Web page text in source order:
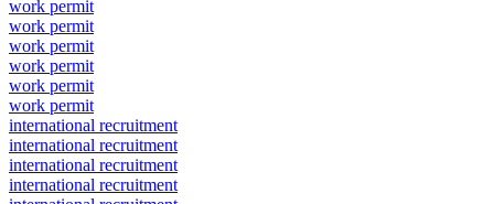
work permit
work permit
work permit
work permit
work permit
work permit
international recruitment
international recruitment
international recruitment
international recruitment